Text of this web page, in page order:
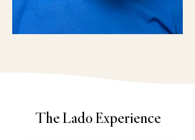
The Lado Experience